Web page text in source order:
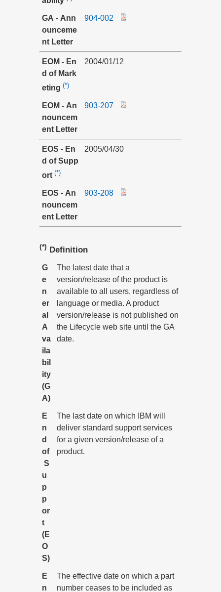
GA - Ann
ounceme
nt Letter
904-002
EOM - En
d of Mark
eting (*)
2004/01/12
EOM - An
nouncem
ent Letter
903-207
EOS - En
d of Supp
ort (*)
2005/04/30
EOS - An
nouncem
ent Letter
903-208
(*) Definition
G
e
n
er
al
A
va
ila
bil
ity
(G
A)
The latest date that a
version/release of the product is
available to all users, regardless of
language or media. A product
version/release is not published on
the Lifecycle web site until the GA
date.
E
n
d
of
S
u
p
p
or
t
(E
O
S)
The last date on which IBM will
deliver standard support services
for a given version/release of a
product.
E
n
The effective date on which a part
number ceases to be included as